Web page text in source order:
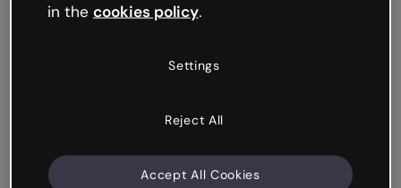
in the cookies policy.
Settings
Reject All
Accept All Cookies